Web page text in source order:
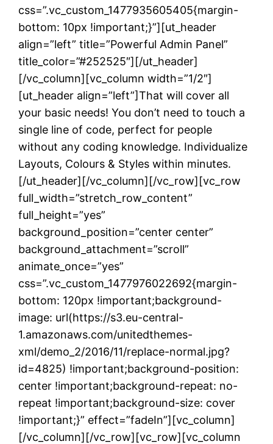
css=”.vc_custom_1477935605405{margin-
bottom: 10px !important;}”][ut_header
align=”left” title=”Powerful Admin Panel”
title_color=”#252525″][/ut_header]
[/vc_column][vc_column width=”1/2″]
[ut_header align=”left”]That will cover all
your basic needs! You don’t need to touch a
single line of code, perfect for people
without any coding knowledge. Individualize
Layouts, Colours & Styles within minutes.
[/ut_header][/vc_column][/vc_row][vc_row
full_width=”stretch_row_content”
full_height=”yes”
background_position=”center center”
background_attachment=”scroll”
animate_once=”yes”
css=”.vc_custom_1477976022692{margin-
bottom: 120px !important;background-
image: url(https://s3.eu-central-
1.amazonaws.com/unitedthemes-
xml/demo_2/2016/11/replace-normal.jpg?
id=4825) !important;background-position:
center !important;background-repeat: no-
repeat !important;background-size: cover
!important;}” effect=”fadeIn”][vc_column]
[/vc_column][/vc_row][vc_row][vc_column